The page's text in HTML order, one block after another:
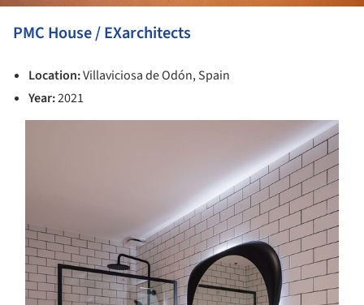
PMC House / EXarchitects
Location:Villaviciosa de Odón, Spain
Year:2021